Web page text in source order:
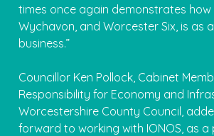
times once again demonstrates
Wychavon, and Worcester Six, is as
business.”
Councillor Ken Pollock, Cabinet
Responsibility for Economy and
Worcestershire County Council,
forward to working with IONOS, as a